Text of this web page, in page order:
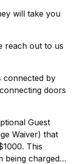
will take you
reach out to us
connected by
doors
Guest
Waiver) that
This
being charged